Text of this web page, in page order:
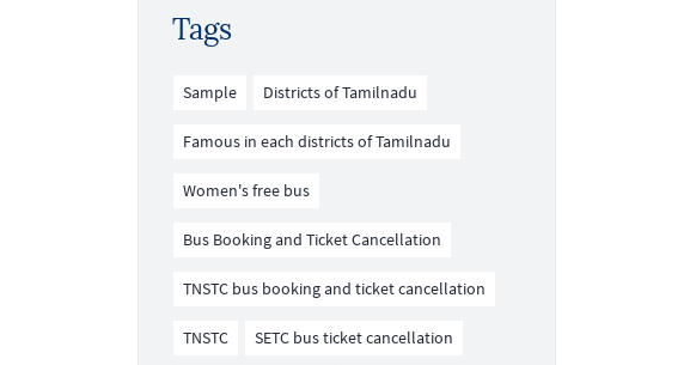
Tags
Sample Districts of Tamilnadu
Famous in each districts of Tamilnadu
Women's free bus
Bus Booking and Ticket Cancellation
TNSTC bus booking and ticket cancellation
TNSTC SETC bus ticket cancellation